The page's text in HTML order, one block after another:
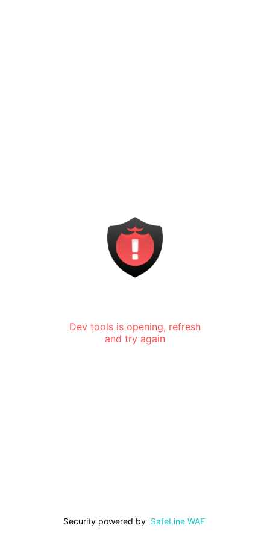
Dev tools is opening, refresh
and try again
Security powered by SafeLine WAF